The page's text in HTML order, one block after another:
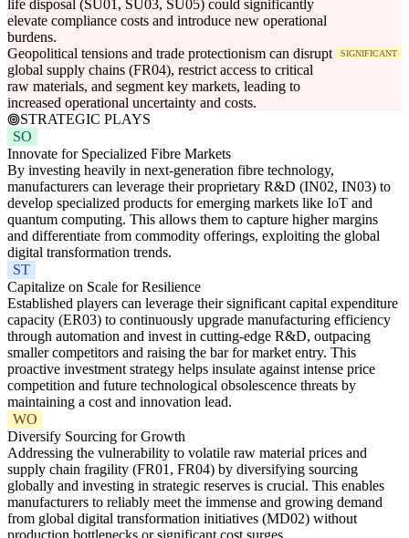
life disposal (SU01, SU03, SU05) could significantly
elevate compliance costs and introduce new operational
burdens.
Geopolitical tensions and trade protectionism can disrupt
global supply chains (FR04), restrict access to critical
raw materials, and segment key markets, leading to
increased operational uncertainty and costs.
SIGNIFICANT
STRATEGIC PLAYS
SO
Innovate for Specialized Fibre Markets
By investing heavily in next-generation fibre technology,
manufacturers can leverage their proprietary R&D (IN02, IN03) to
develop specialized products for emerging markets like IoT and
quantum computing. This allows them to capture higher margins
and differentiate from commodity offerings, exploiting the global
digital transformation trends.
ST
Capitalize on Scale for Resilience
Established players can leverage their significant capital expenditure
capacity (ER03) to continuously upgrade manufacturing efficiency
through automation and invest in cutting-edge R&D, outpacing
smaller competitors and raising the bar for market entry. This
proactive investment strategy helps insulate against intense price
competition and future technological obsolescence threats by
maintaining a cost and innovation lead.
WO
Diversify Sourcing for Growth
Addressing the vulnerability to volatile raw material prices and
supply chain fragility (FR01, FR04) by diversifying sourcing
globally and investing in strategic reserves is crucial. This enables
manufacturers to reliably meet the immense and growing demand
from global digital transformation initiatives (MD02) without